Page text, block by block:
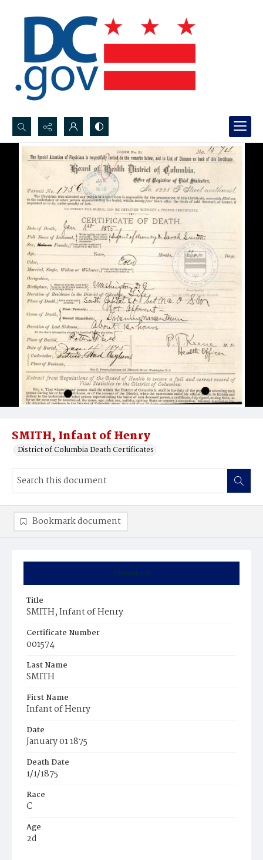
Search...
Advanced search
SMITH, Infant of Henry
District of Columbia Death Certificates
Summary
Title
SMITH, Infant of Henry
Certificate Number
001574
Last Name
SMITH
First Name
Infant of Henry
Date
January 01 1875
Death Date
1/1/1875
Race
C
Age
2d
Bookmark document